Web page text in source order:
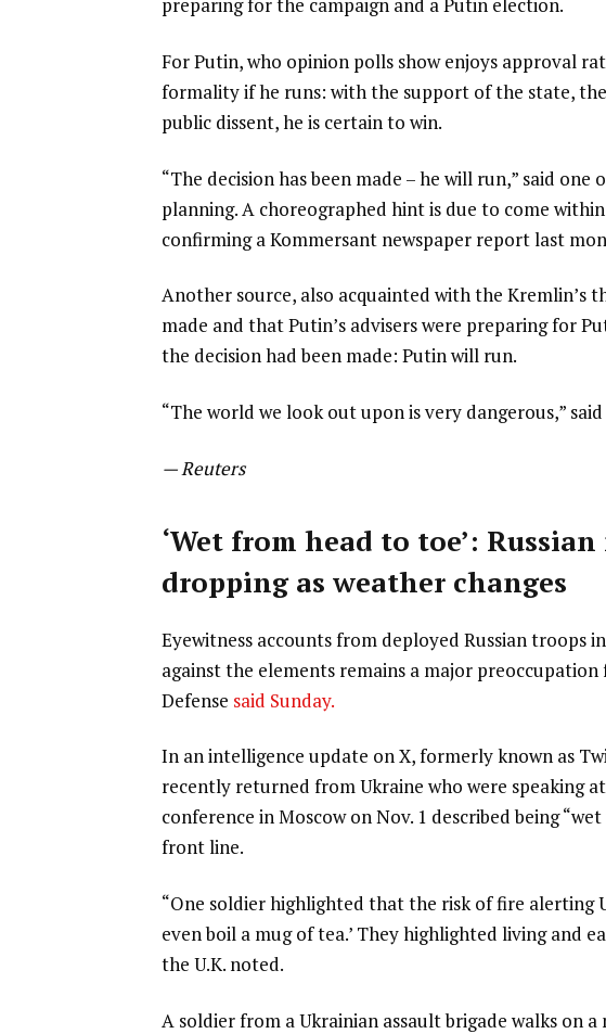
For Putin, who opinion polls show enjoys approval
formality if he runs: with the support of the state,
public dissent, he is certain to win.
“The decision has been made – he will run,” said
planning. A choreographed hint is due to come
confirming a Kommersant newspaper report last
Another source, also acquainted with the Kremlin’s
made and that Putin’s advisers were preparing for
the decision had been made: Putin will run.
“The world we look out upon is very dangerous,”
— Reuters
‘Wet from head to toe’:
dropping as weather changes
Eyewitness accounts from deployed Russian troops
against the elements remains a major preoccupation
Defense said Sunday.
In an intelligence update on X, formerly known as
recently returned from Ukraine who were speaking
conference in Moscow on Nov. 1 described being
front line.
“One soldier highlighted that the risk of fire alerting
even boil a mug of tea.’ They highlighted living and
the U.K. noted.
A soldier from a Ukrainian assault brigade walks on